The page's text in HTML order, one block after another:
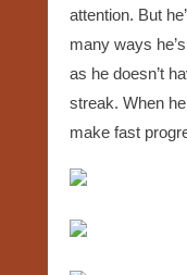
attention. But
many ways
as he doesn’t
streak. When
make fast